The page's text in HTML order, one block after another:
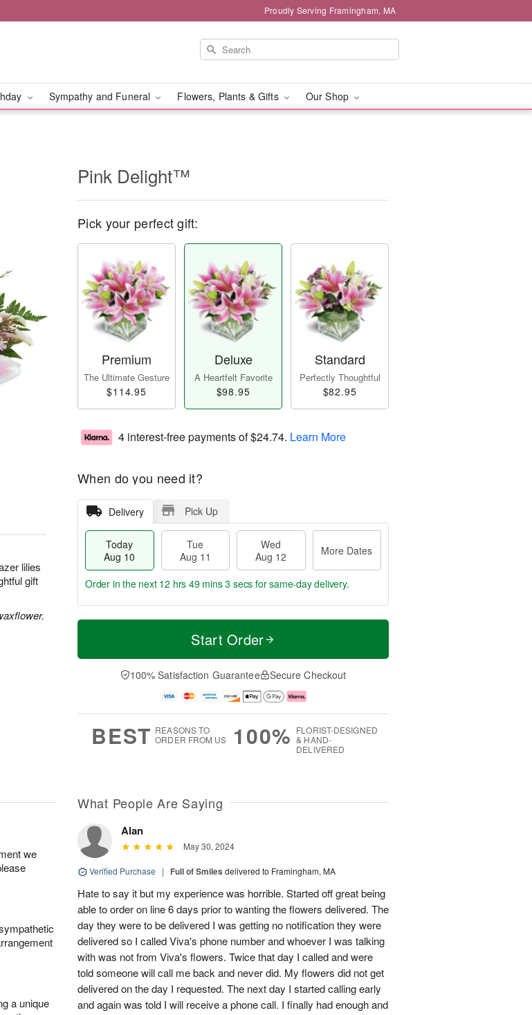
Proudly Serving Framingham, MA
Sympathy and Funeral Flowers, Plants & Gifts Our Shop
lilies
gift
Pink Delight™
Pick your perfect gift:
Premium
The Ultimate Gesture
$114.95
Deluxe
A Heartfelt Favorite
$98.95
Standard
Perfectly Thoughtful
$82.95
4 interest-free payments of$24.74. Learn More
When do you need it?
Delivery Pick Up
Today
Aug 10
Tue
Aug 11
Wed
Aug 12
More Dates
T
a
e
d
A
u
D
e
s
Order in the next 12 hrs 49 mins 2 secs for same-day delivery.
Start Order
100% Satisfaction Guarantee Secure Checkout
BEST REASONS TO
ORDER FROM US
100% FLORIST-DESIGNED
& HAND-
DELIVERED
we
a unique
What People Are Saying
Alan
May 30, 2024
Verified Purchase | Full of Smiles delivered to Framingham, MA
Hate to say it but my experience was horrible. Started off great being
able to order on line 6 days prior to wanting the flowers delivered. The
day they were to be delivered I was getting no notification they were
delivered so I called Viva's phone number and whoever I was talking
with was not from Viva's flowers. Twice that day I called and were
told someone will call me back and never did. My flowers did not get
delivered on the day I requested. The next day I started calling early
and again was told I will receive a phone call. I finally had enough and